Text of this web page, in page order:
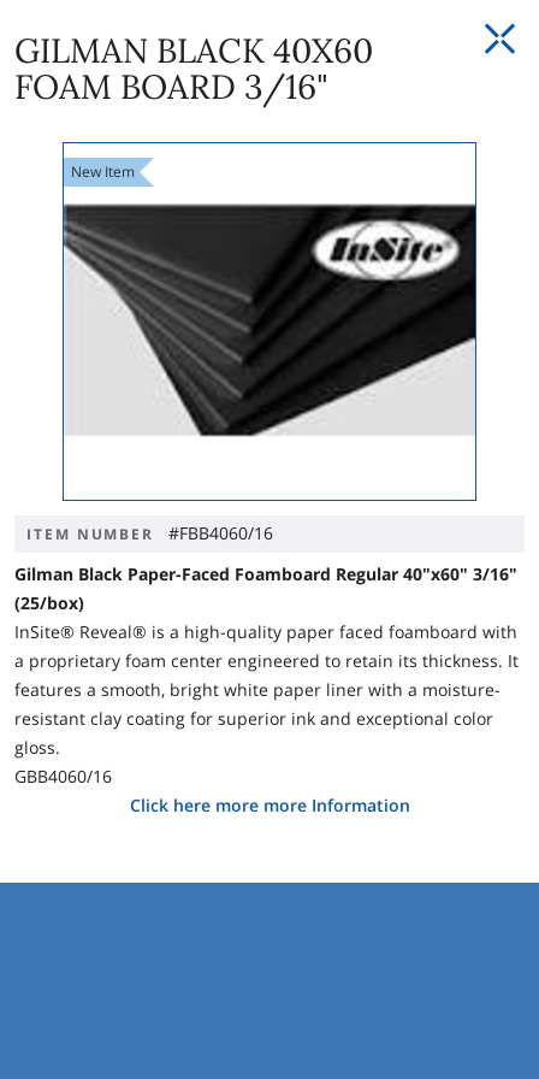
GILMAN BLACK 40X60
FOAM BOARD 3/16"
New Item
ITEM NUMBER
#FBB4060/16
Gilman Black Paper-Faced Foamboard Regular 40"x60" 3/16"
(25/box)
InSite® Reveal® is a high-quality paper faced foamboard with
a proprietary foam center engineered to retain its thickness. It
features a smooth, bright white paper liner with a moisture-
resistant clay coating for superior ink and exceptional color
gloss.
GBB4060/16
Click here more more Information